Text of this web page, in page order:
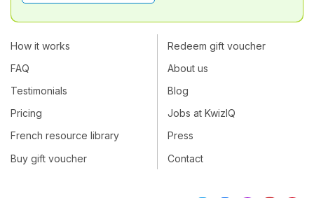
How it works
FAQ
Testimonials
Pricing
French resource library
Buy gift voucher
Redeem gift voucher
About us
Blog
Jobs at KwizIQ
Press
Contact